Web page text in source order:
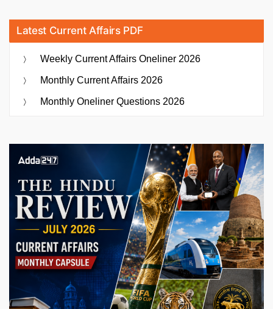
Latest Current Affairs PDF
Weekly Current Affairs Oneliner 2026
Monthly Current Affairs 2026
Monthly Oneliner Questions 2026